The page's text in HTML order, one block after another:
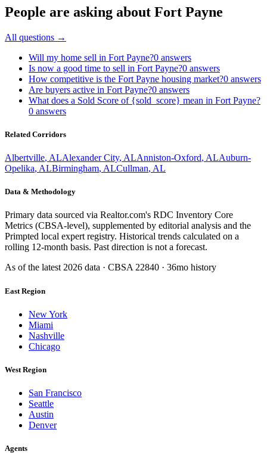
People are asking about Fort Payne
All questions →
Will my home sell in Fort Payne?0 answers
Is now a good time to sell in Fort Payne?0 answers
How competitive is the Fort Payne housing market?0 answers
Are buyers active in Fort Payne?0 answers
What does a Sold Score of {sold_score} mean in Fort Payne?
0 answers
Related Corridors
Albertville, ALAlexander City, ALAnniston-Oxford, ALAuburn-
Opelika, ALBirmingham, ALCullman, AL
Data & Methodology
Primary data sourced via Realtor.com's RDC Inventory Core
Metrics (CBSA-level), supplemented by editorial analysis and the
Primpted local expert registry. Historical trends calculated on a
rolling 12-month basis. Past direction is not a forecast.
As of the latest2026 data · CBSA22840 · 36mo history
East Region
New York
Miami
Nashville
Chicago
West Region
San Francisco
Seattle
Austin
Denver
Agents